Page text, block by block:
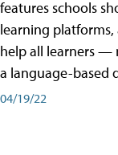
features schools
learning
help all learners —
a language-based
04/19/22